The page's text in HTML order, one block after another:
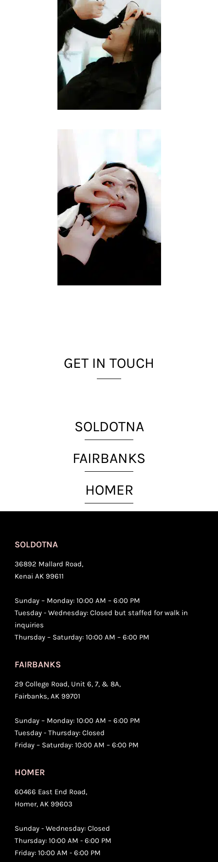
GET IN TOUCH
SOLDOTNA
FAIRBANKS
HOMER
SOLDOTNA
36892 Mallard Road,
Kenai AK 99611
Sunday – Monday: 10:00 AM – 6:00 PM
Tuesday - Wednesday: Closed but staffed for walk in
inquiries
Thursday – Saturday: 10:00 AM – 6:00 PM
FAIRBANKS
29 College Road, Unit 6, 7, & 8A,
Fairbanks, AK 99701
Sunday – Monday: 10:00 AM – 6:00 PM
Tuesday - Thursday: Closed
Friday – Saturday: 10:00 AM – 6:00 PM
HOMER
60466 East End Road,
Homer, AK 99603
Sunday - Wednesday: Closed
Thursday: 10:00 AM - 6:00 PM
Friday: 10:00 AM - 6:00 PM